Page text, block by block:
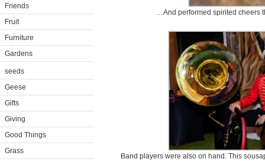
Friends
Fruit
Furniture
Gardens
seeds
Geese
Gifts
Giving
Good Things
Grass
…And performed spirited cheers
Band players were also on hand. This